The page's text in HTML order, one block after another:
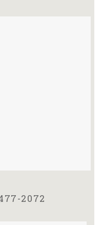
2072